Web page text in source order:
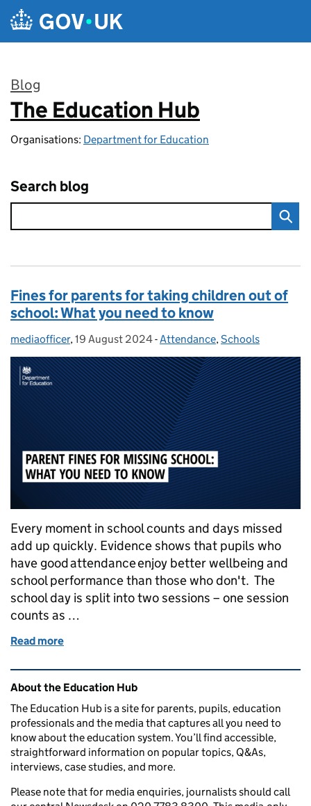
Skip to main content
Blog
:
The Education Hub
Organisations: Department for Education
Search blog
Fines for parents for taking children out of
school: What you need to know
Posted by:
mediaofficer, Posted on:
19 August 2024- Categories:
Attendance,Schools
Every moment in school counts and days missed
add up quickly. Evidence shows that pupils who
have good attendance enjoy better wellbeing and
school performance than those who don't. The
school day is split into two sessions – one session
counts as …
Read more
Related content and links
About the Education Hub
The Education Hub is a site for parents, pupils, education
professionals and the media that captures all you need to
know about the education system. You’ll find accessible,
straightforward information on popular topics, Q&As,
interviews, case studies, and more.
Please note that for media enquiries, journalists should call